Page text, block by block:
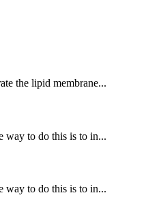
the lipid membrane...
way to do this is to in...
way to do this is to in...